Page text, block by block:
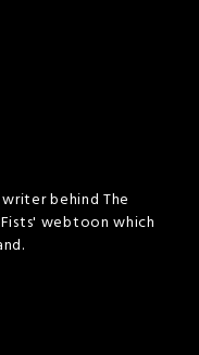
behind The
webtoon which